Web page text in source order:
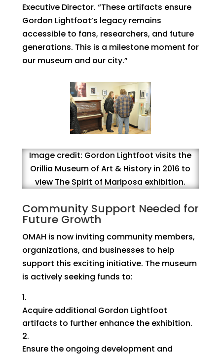
Executive Director. “These artifacts ensure
Gordon Lightfoot’s legacy remains
accessible to fans, researchers, and future
generations. This is a milestone moment for
our museum and our city.”
Image credit: Gordon Lightfoot visits the
Orillia Museum of Art & History in 2016 to
view The Spirit of Mariposa exhibition.
Community Support Needed for
Future Growth
OMAH is now inviting community members,
organizations, and businesses to help
support this exciting initiative. The museum
is actively seeking funds to:
Acquire additional Gordon Lightfoot
artifacts to further enhance the exhibition.
Ensure the ongoing development and